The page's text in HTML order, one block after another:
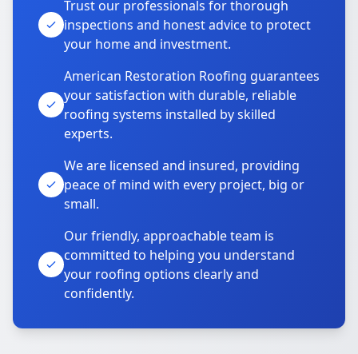
Trust our professionals for thorough
inspections and honest advice to protect
your home and investment.
American Restoration Roofing guarantees
your satisfaction with durable, reliable
roofing systems installed by skilled
experts.
We are licensed and insured, providing
peace of mind with every project, big or
small.
Our friendly, approachable team is
committed to helping you understand
your roofing options clearly and
confidently.